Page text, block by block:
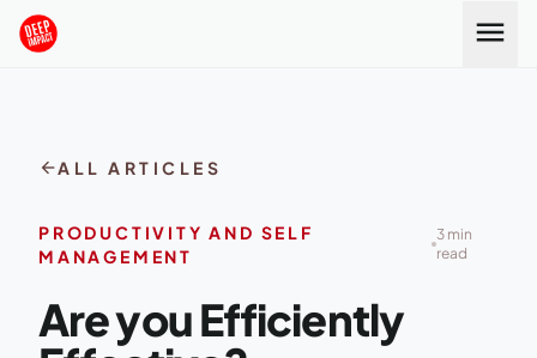
Skip to content menu
arrow_backALL ARTICLES
PRODUCTIVITY AND SELF
MANAGEMENT
3 min
read
Are you Efficiently